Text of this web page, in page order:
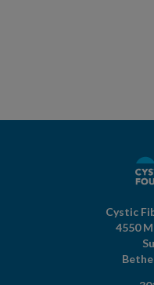
Cystic
4550